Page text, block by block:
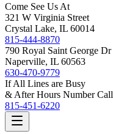
Come See Us At
321 W Virginia Street
Crystal Lake, IL 60014
815-444-8870
790 Royal Saint George Dr
Naperville, IL 60563
630-470-9779
If All Lines are Busy
& After Hours Number Call
815-451-6220